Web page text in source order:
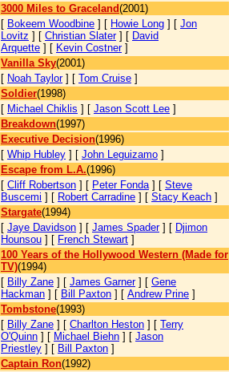
3000 Miles to Graceland(2001)
[ Bokeem Woodbine ] [ Howie Long ] [ Jon
Lovitz ] [ Christian Slater] [ David
Arquette ] [ Kevin Costner]
Vanilla Sky(2001)
[ Noah Taylor] [ Tom Cruise ]
Soldier(1998)
[ Michael Chiklis ] [ Jason Scott Lee ]
Breakdown(1997)
Executive Decision(1996)
[ Whip Hubley ] [ John Leguizamo ]
Escape from L.A.(1996)
[ Cliff Robertson ] [ Peter Fonda] [ Steve
Buscemi ] [ Robert Carradine ] [ Stacy Keach ]
Stargate(1994)
[ Jaye Davidson ] [ James Spader] [ Djimon
Hounsou ] [ French Stewart ]
100 Years of the Hollywood Western (Made for
TV)(1994)
[ Billy Zane ] [ James Garner] [ Gene
Hackman ] [ Bill Paxton ] [ Andrew Prine ]
Tombstone(1993)
[ Billy Zane ] [ Charlton Heston ] [ Terry
O'Quinn ] [ Michael Biehn ] [ Jason
Priestley ] [ Bill Paxton ]
Captain Ron(1992)